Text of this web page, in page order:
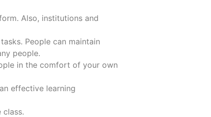
Also, institutions and
People can maintain
people.
in the comfort of your own
effective learning
class.